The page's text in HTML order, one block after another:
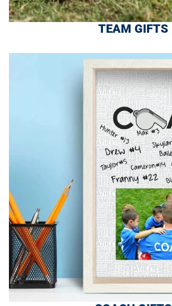
TEAM GIFTS